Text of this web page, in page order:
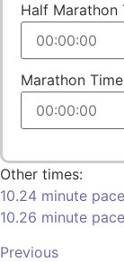
Half Marathon
Marathon
Other times:
10.24 minute
10.26 minute
Previous